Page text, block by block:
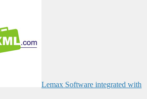
Lemax Software integrated with